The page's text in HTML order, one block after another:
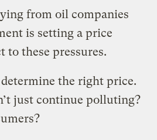
from oil companies
is setting a price
to these pressures.
the right price.
just continue polluting?